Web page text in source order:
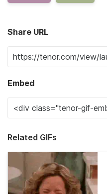
Share URL
Embed
Related GIFs